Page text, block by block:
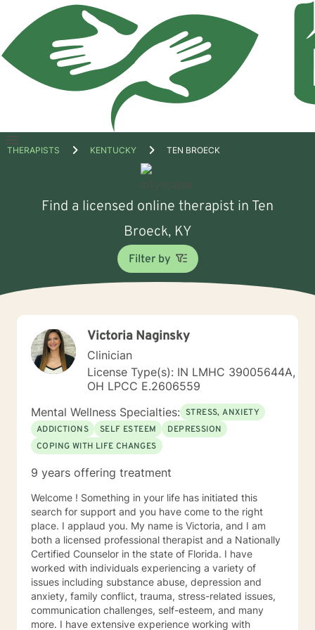
Open
THERAPISTS KENTUCKY TEN BROECK
Find a licensed online therapist in Ten
Broeck, KY
Filter by
Victoria Naginsky
Clinician
License Type(s): IN LMHC 39005644A,
OH LPCC E.2606559
Mental Wellness Specialties: STRESS, ANXIETY
ADDICTIONS
SELF ESTEEM
DEPRESSION
COPING WITH LIFE CHANGES
9 years offering treatment
Welcome ! Something in your life has initiated this
search for support and you have come to the right
place. I applaud you. My name is Victoria, and I am
both a licensed professional therapist and a Nationally
Certified Counselor in the state of Florida. I have
worked with individuals experiencing a variety of
issues including substance abuse, depression and
anxiety, family conflict, trauma, stress-related issues,
communication challenges, self-esteem, and many
more. I have extensive experience working with